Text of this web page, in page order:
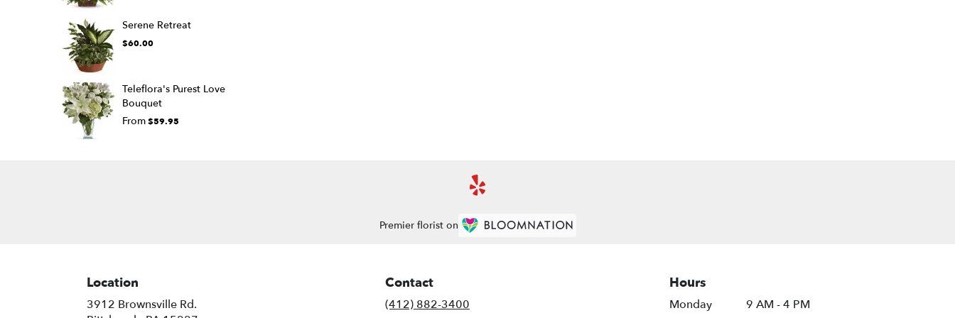
Serene Retreat
$60.00
Teleflora's Purest Love
Bouquet
From$59.95
Premier florist on
Location
3912 Brownsville Rd.
Contact
(412) 882-3400
Hours
Monday
9 AM - 4 PM